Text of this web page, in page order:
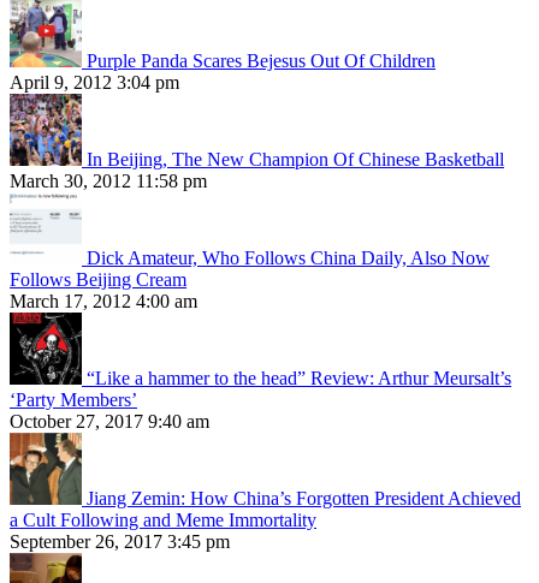
Purple Panda Scares Bejesus Out Of Children
April 9, 2012 3:04 pm
In Beijing, The New Champion Of Chinese Basketball
March 30, 2012 11:58 pm
Dick Amateur, Who Follows China Daily, Also Now
Follows Beijing Cream
March 17, 2012 4:00 am
“Like a hammer to the head” Review: Arthur Meursalt’s
‘Party Members’
October 27, 2017 9:40 am
Jiang Zemin: How China’s Forgotten President Achieved
a Cult Following and Meme Immortality
September 26, 2017 3:45 pm